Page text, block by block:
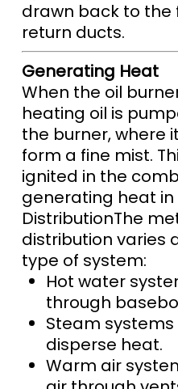
drawn back to the
return ducts.
Generating Heat
When the oil
heating oil is
the burner, where
form a fine mist.
ignited in the
generating heat
DistributionThe
distribution varies
type of system:
Hot water
through
Steam
disperse heat.
Warm air